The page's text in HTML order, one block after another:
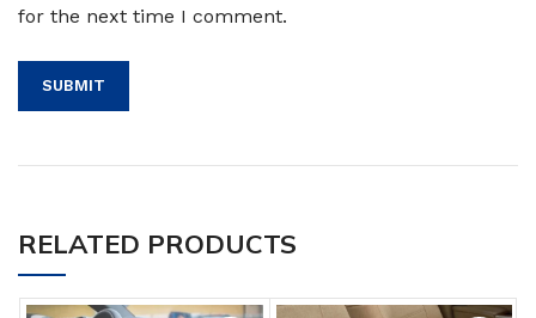
for the next time I comment.
RELATED PRODUCTS